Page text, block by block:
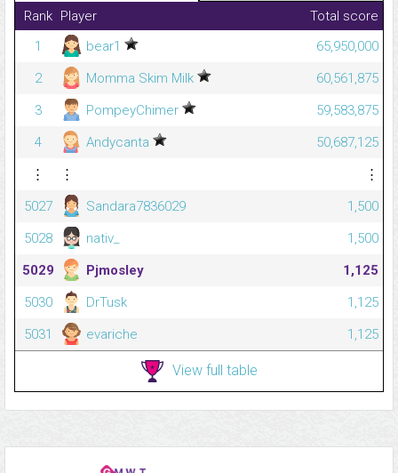
Rank Player
Total score
1
bear1
65,950,000
2
Momma Skim Milk
60,561,875
3
PompeyChimer
59,583,875
4
Andycanta
50,687,125
⋮
⋮
⋮
5027
Sandara7836029
1,500
5028
nativ_
1,500
5029
Pjmosley
1,125
5030
DrTusk
1,125
5031
evariche 1,125
View full table